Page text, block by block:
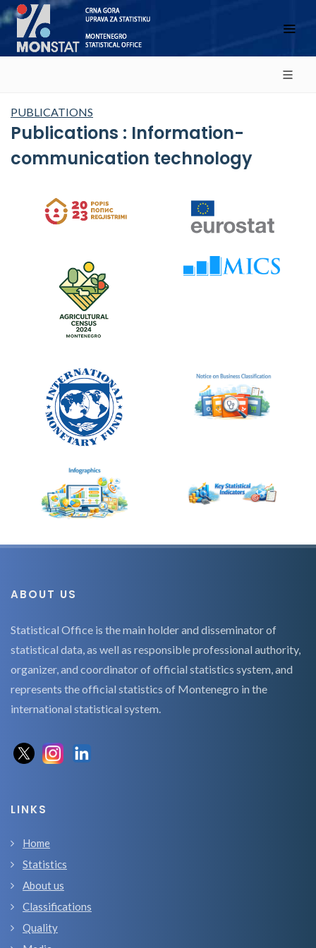
PUBLICATIONS
Publications : Information-
communication technology
ABOUT US
Statistical Office is the main holder and disseminator of
statistical data, as well as responsible professional authority,
organizer, and coordinator of official statistics system, and
represents the official statistics of Montenegro in the
international statistical system.
LINKS
Home
Statistics
About us
Classifications
Quality